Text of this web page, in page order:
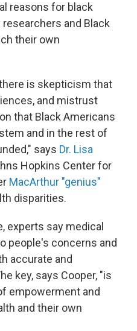
reasons for black
and Black
their own
is skepticism that
and mistrust
that Black Americans
and in the rest of
says Dr. Lisa
Hopkins Center for
MacArthur "genius"
disparities.
experts say medical
people's concerns and
accurate and
key, says Cooper, "is
empowerment and
and their own